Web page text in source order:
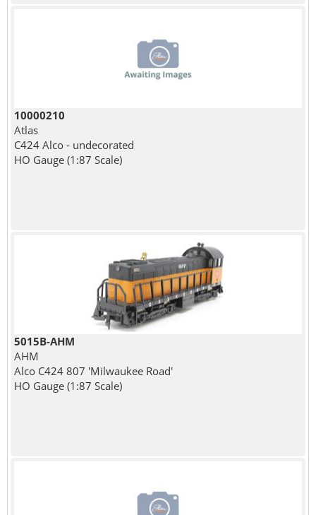
10000210
Atlas
C424 Alco - undecorated
HO Gauge (1:87 Scale)
5015B-AHM
AHM
Alco C424 807 'Milwaukee Road'
HO Gauge (1:87 Scale)